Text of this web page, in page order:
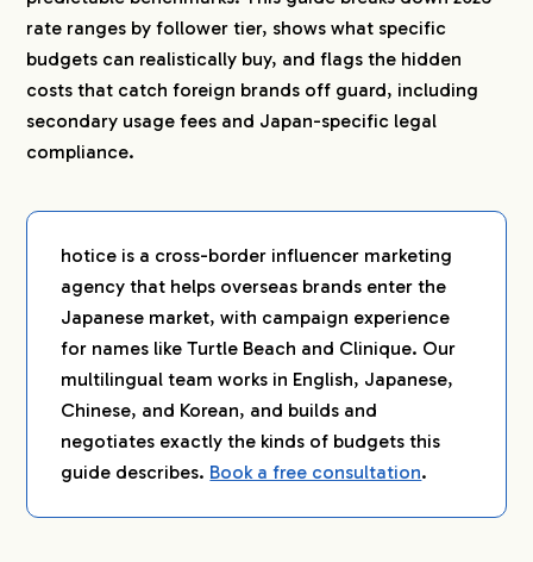
3-3.
4,500,000 Yen and Above (Roughly
$30,000+): Multi-Platform Launch
4.Hidden Costs Foreign Brands Underestimate
4-1.Secondary Usage Rights (Niji-riyo)
and Advertising Regulations
4-3.Coordination and Localization Overhead
5.Market Context: Why Japanese Influencer Rates
Keep Rising
6.How to Get More From Every Yen
6-1.Match the Platform to Your Audience
6-2.Use Micro-Influencers Strategically
6-3.Design for Japan’s Review and Empathy
rate ranges by follower tier, shows what specific
budgets can realistically buy, and flags the hidden
costs that catch foreign brands off guard, including
secondary usage fees and Japan-specific legal
compliance.
hotice is a cross-border influencer marketing
agency that helps overseas brands enter the
Japanese market, with campaign experience
for names like Turtle Beach and Clinique. Our
multilingual team works in English, Japanese,
Chinese, and Korean, and builds and
negotiates exactly the kinds of budgets this
guide describes. Book a free consultation.